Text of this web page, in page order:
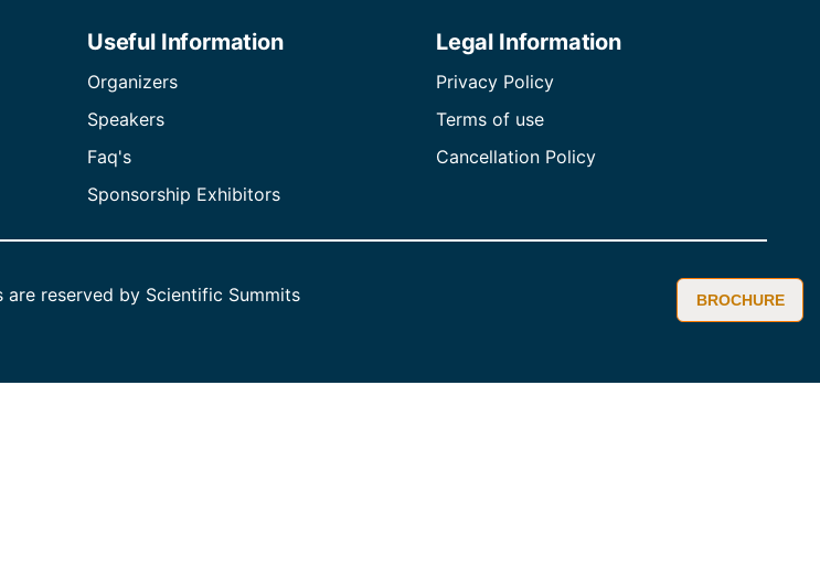
BROCHURE
Useful Information
Organizers
Speakers
Faq's
Sponsorship Exhibitors
Legal Information
Privacy Policy
Terms of use
Cancellation Policy
are reserved by Scientific Summits